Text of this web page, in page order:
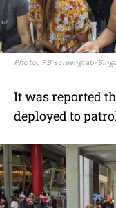
Photo: FB screengrab/
It was reported
deployed to